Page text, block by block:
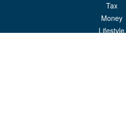
Tax
Money
Lifestyle